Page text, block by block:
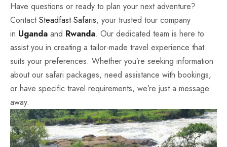
Have questions or ready to plan your next adventure?
ContactSteadfast Safaris, your trusted tour company
in Uganda and Rwanda. Our dedicated team is here to
assist you in creating a tailor-made travel experience that
suits your preferences. Whether you’re seeking information
about our safari packages, need assistance with bookings,
or have specific travel requirements, we’re just a message
away.